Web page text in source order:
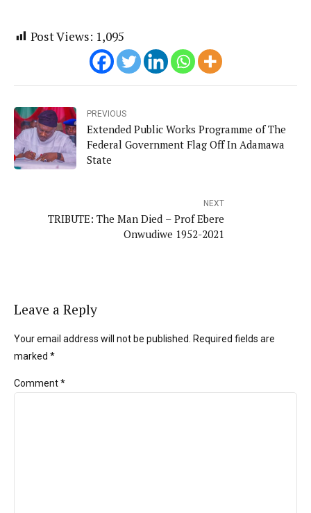
Post Views: 1,095
PREVIOUS
Extended Public Works Programme of The
Federal Government Flag Off In Adamawa
State
NEXT
TRIBUTE: The Man Died – Prof Ebere
Onwudiwe 1952-2021
Leave a Reply
Your email address will not be published. Required fields are
marked *
Comment*